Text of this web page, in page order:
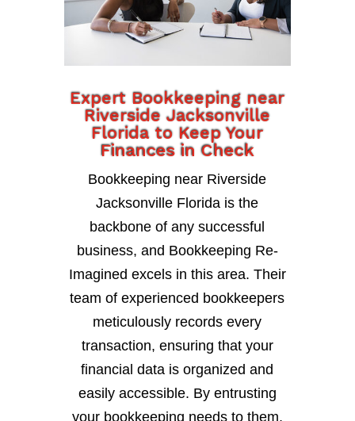
Expert Bookkeeping near
Riverside Jacksonville
Florida to Keep Your
Finances in Check
Bookkeeping near Riverside
Jacksonville Florida is the
backbone of any successful
business, and Bookkeeping Re-
Imagined excels in this area. Their
team of experienced bookkeepers
meticulously records every
transaction, ensuring that your
financial data is organized and
easily accessible. By entrusting
your bookkeeping needs to them,